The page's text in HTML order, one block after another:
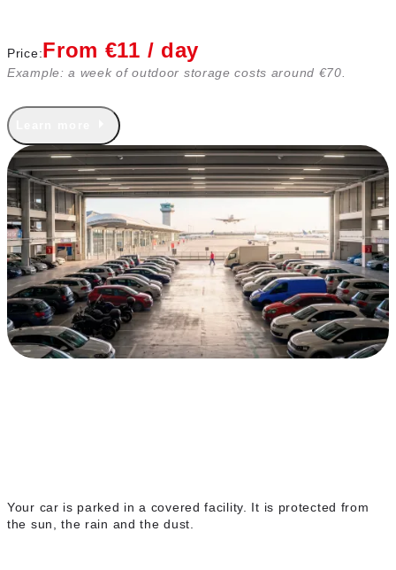
Price:From €11 / day
Example: a week of outdoor storage costs around €70.
Your car is parked in a covered facility. It is protected from
the sun, the rain and the dust.